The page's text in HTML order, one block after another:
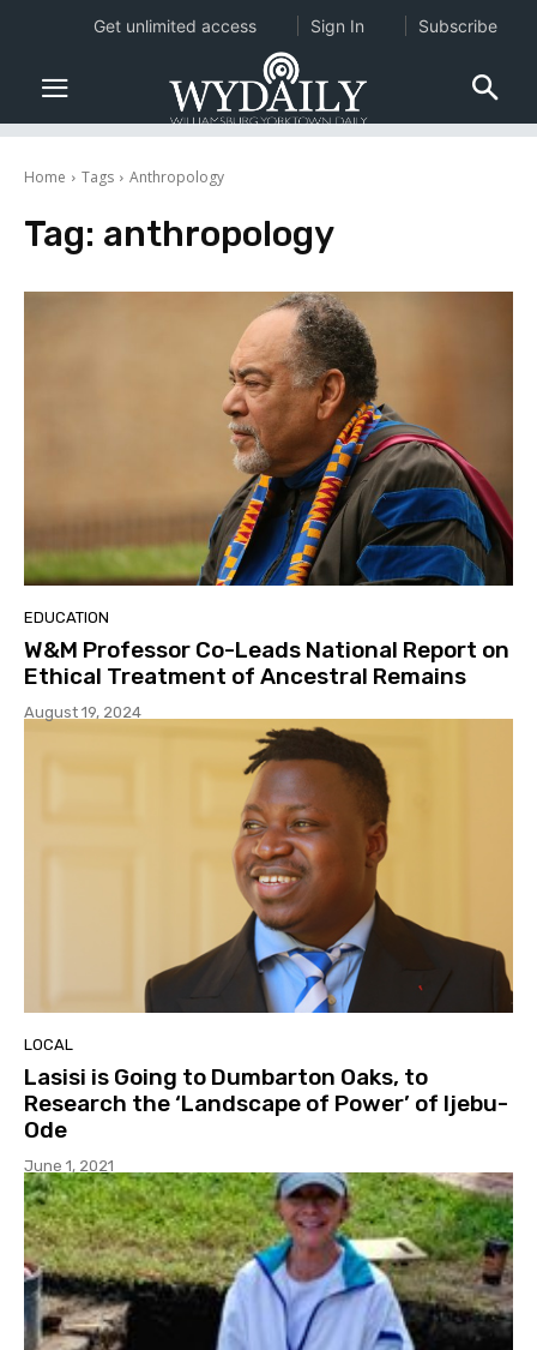
Home Tags Anthropology
Tag: anthropology
EDUCATION
W&M Professor Co-Leads National Report on
Ethical Treatment of Ancestral Remains
August 19, 2024
LOCAL
Lasisi is Going to Dumbarton Oaks, to
Research the ‘Landscape of Power’ of Ijebu-
Ode
June 1, 2021
Get unlimited access Sign In Subscribe